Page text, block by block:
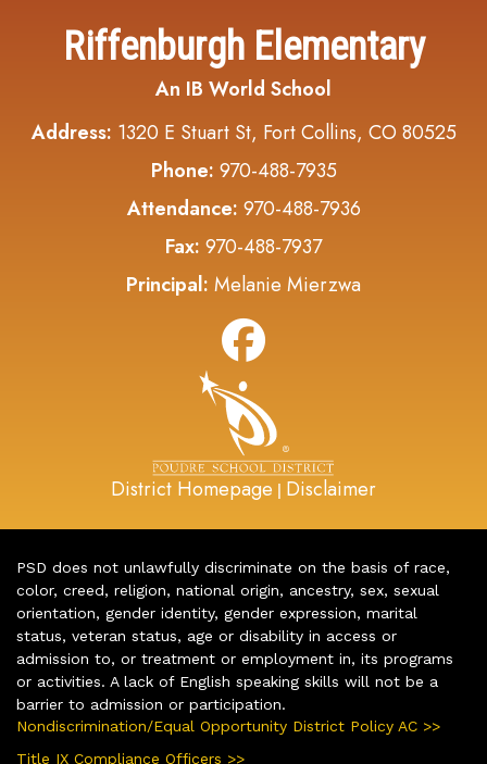
Riffenburgh Elementary
An IB World School
Address: 1320 E Stuart St, Fort Collins, CO 80525
Phone: 970-488-7935
Attendance: 970-488-7936
Fax: 970-488-7937
Principal: Melanie Mierzwa
District Homepage | Disclaimer
PSD does not unlawfully discriminate on the basis of race,
color, creed, religion, national origin, ancestry, sex, sexual
orientation, gender identity, gender expression, marital
status, veteran status, age or disability in access or
admission to, or treatment or employment in, its programs
or activities. A lack of English speaking skills will not be a
barrier to admission or participation.
Nondiscrimination/Equal Opportunity District Policy AC >>
Title IX Compliance Officers >>